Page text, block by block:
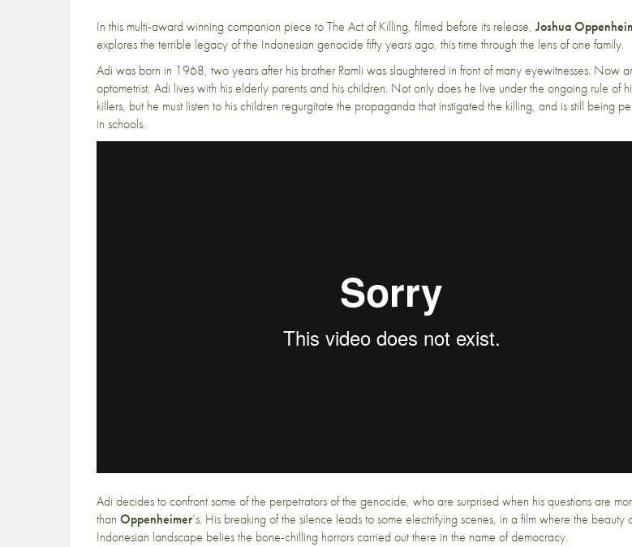
In this multi-award winning companion piece to The Act of Killing, filmed before its release, Joshua
explores the terrible legacy of the Indonesian genocide fifty years ago, this time through the lens of one family.
Adi was born in 1968, two years after his brother Ramli was slaughtered in front of many eyewitnesses. Now
optometrist, Adi lives with his elderly parents and his children. Not only does he live under the ongoing rule of
killers, but he must listen to his children regurgitate the propaganda that instigated the killing, and is still being
in schools.
Adi decides to confront some of the perpetrators of the genocide, who are surprised when his questions are
than Oppenheimer‘s. His breaking of the silence leads to some electrifying scenes, in a film where the beauty
Indonesian landscape belies the bone-chilling horrors carried out there in the name of democracy.